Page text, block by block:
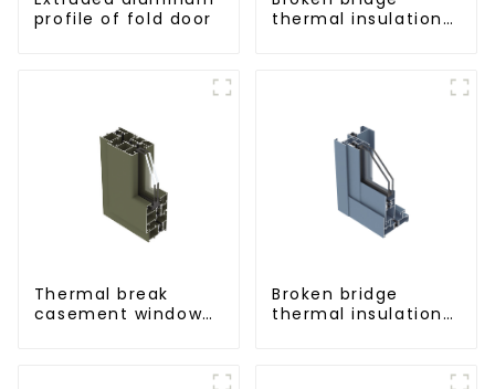
profile of fold door
thermal insulation
Thermal break
casement window
Broken bridge
thermal insulation